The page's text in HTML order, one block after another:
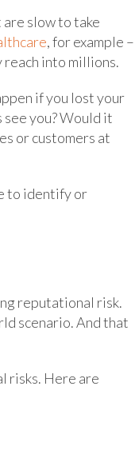
are slow to take
, for example –
into millions.
if you lost your
you? Would it
or customers at
to identify or
reputational risk.
scenario. And that
risks. Here are